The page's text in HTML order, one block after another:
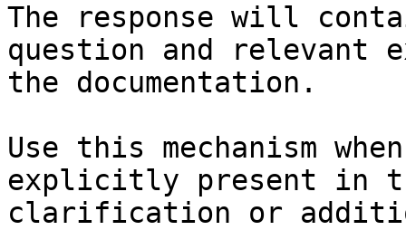
The response will
question and relevant
the documentation.
Use this mechanism
explicitly present in
clarification or